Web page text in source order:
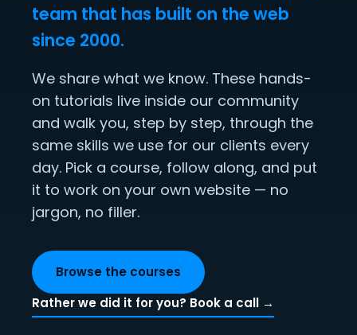
team that has built on the web
since 2000.
We share what we know. These hands-
on tutorials live inside our community
and walk you, step by step, through the
same skills we use for our clients every
day. Pick a course, follow along, and put
it to work on your own website — no
jargon, no filler.
Browse the courses
Rather we did it for you? Book a call →